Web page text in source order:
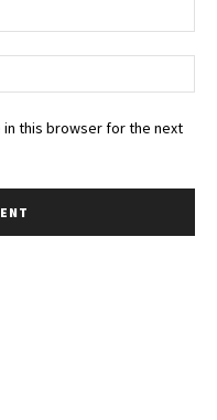
in this browser for the next